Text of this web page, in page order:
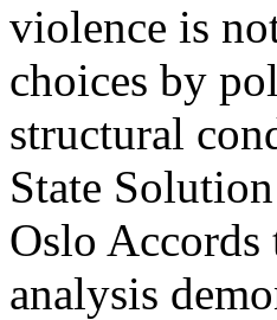
violence is
choices by
structural
State
Oslo
analysis